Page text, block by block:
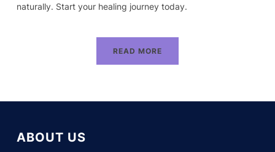
naturally. Start your healing journey today.
READ MORE
ABOUT US